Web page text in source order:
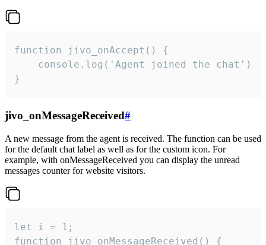
function jivo_onAccept() {
}
jivo_onMessageReceived#
A new message from the agent is received. The function can be used
for the default chat label as well as for the custom icon. For
example, with onMessageReceived you can display the unread
messages counter for website visitors.
let i = 1;
function jivo_onMessageReceived() {